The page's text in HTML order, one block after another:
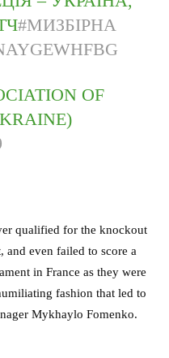
#МИЗБІРНА
OF
qualified for the knockout
and even failed to score a
in France as they were
fashion that led to
Mykhaylo Fomenko.